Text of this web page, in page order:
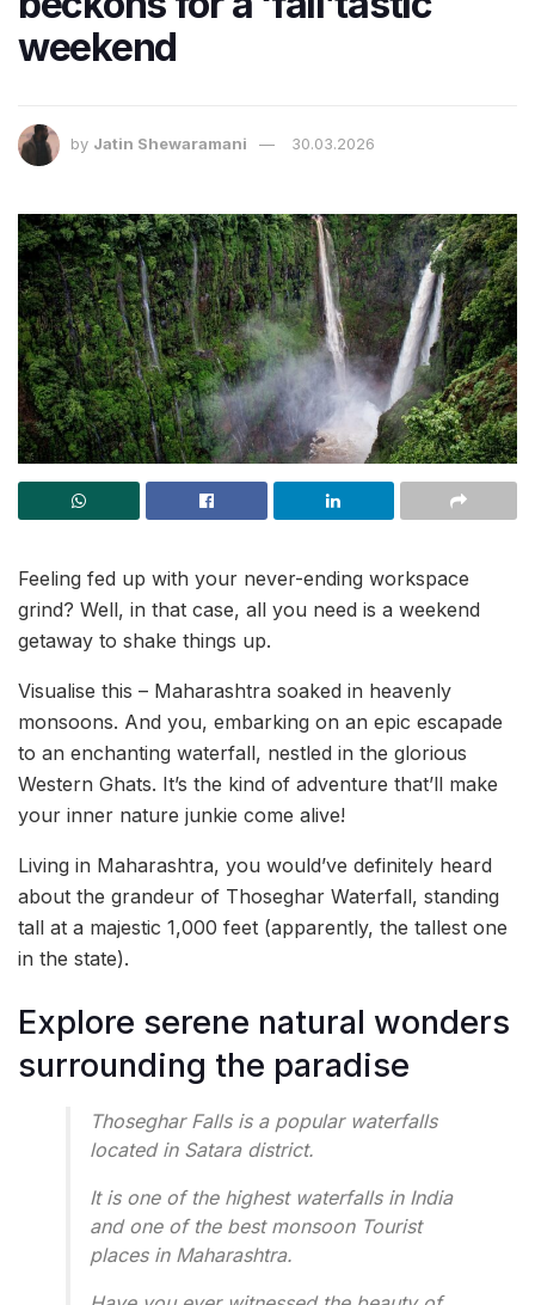
weekend
by Jatin Shewaramani 30.03.2026
Feeling fed up with your never-ending workspace
grind? Well, in that case, all you need is a weekend
getaway to shake things up.
Visualise this – Maharashtra soaked in heavenly
monsoons. And you, embarking on an epic escapade
to an enchanting waterfall, nestled in the glorious
Western Ghats. It’s the kind of adventure that’ll make
your inner nature junkie come alive!
Living in Maharashtra, you would’ve definitely heard
about the grandeur of Thoseghar Waterfall, standing
tall at a majestic 1,000 feet (apparently, the tallest one
in the state).
Explore serene natural wonders
surrounding the paradise
Thoseghar Falls is a popular waterfalls
located in Satara district.
It is one of the highest waterfalls in India
and one of the best monsoon Tourist
places in Maharashtra.